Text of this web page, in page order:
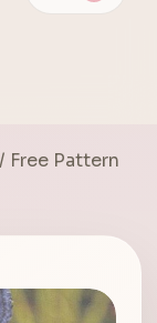
/ Free Pattern